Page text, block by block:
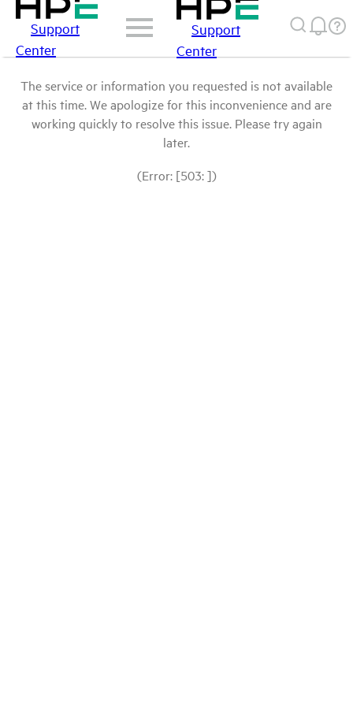
Support
Center
Support
Center
The service or information you requested is not available
at this time. We apologize for this inconvenience and are
working quickly to resolve this issue. Please try again
later.
(Error: [503: ])